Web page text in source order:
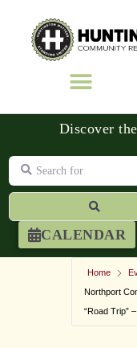
CALENDAR
Discover the
Search for
Home
Northport
“Road Trip”